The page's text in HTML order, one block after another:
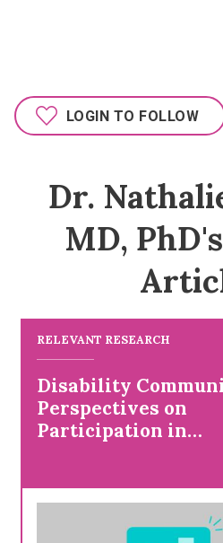
LOGIN TO FOLLOW
Dr.
MD,
RELEVANT RESEARCH
Disability
Perspectives on
Participation in